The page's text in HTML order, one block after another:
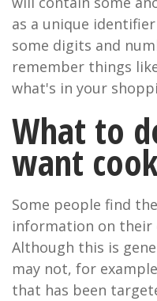
as a unique
some digits and
remember things
what's in your
What to
want
Some people find
information on their
Although this is
may not, for
that has been